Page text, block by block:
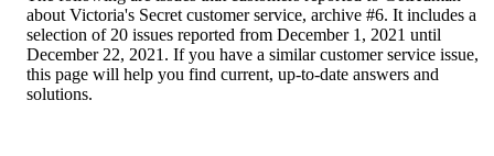
about Victoria's Secret customer service, archive #6. It includes a
selection of 20 issues reported from December 1, 2021 until
December 22, 2021. If you have a similar customer service issue,
this page will help you find current, up-to-date answers and
solutions.